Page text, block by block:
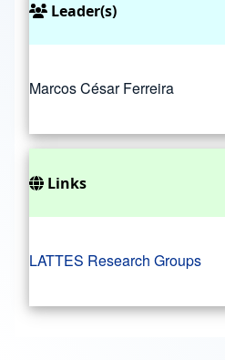
Leader(s)
Marcos César Ferreira
Links
LATTES Research Groups